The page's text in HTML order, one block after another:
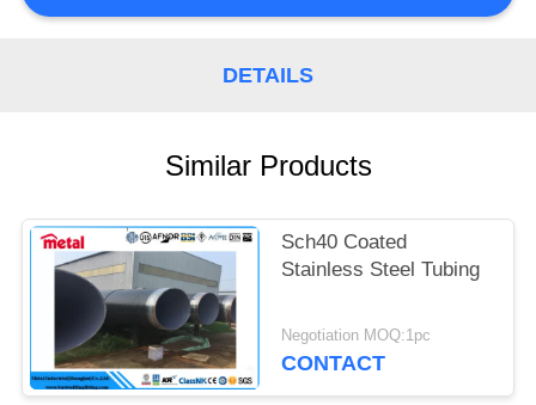
PRIVACY
DETAILS
Similar Products
Sch40 Coated
Stainless Steel Tubing
Negotiation MOQ:1pc
CONTACT